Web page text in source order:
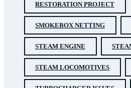
RESTORATION PROJECT
SMOKEBOX NETTING
STEAM ENGINE
STEAM LOCOMOTIVES